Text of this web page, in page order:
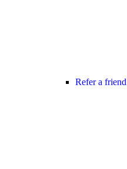
Refer a friend